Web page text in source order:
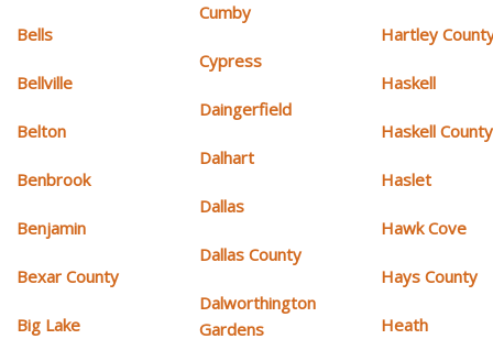
Bells
Bellville
Belton
Benbrook
Benjamin
Bexar County
Big Lake
Cumby
Cypress
Daingerfield
Dalhart
Dallas
Dallas County
Dalworthington
Gardens
Hartley
Haskell
Haskell County
Haslet
Hawk Cove
Hays County
Heath